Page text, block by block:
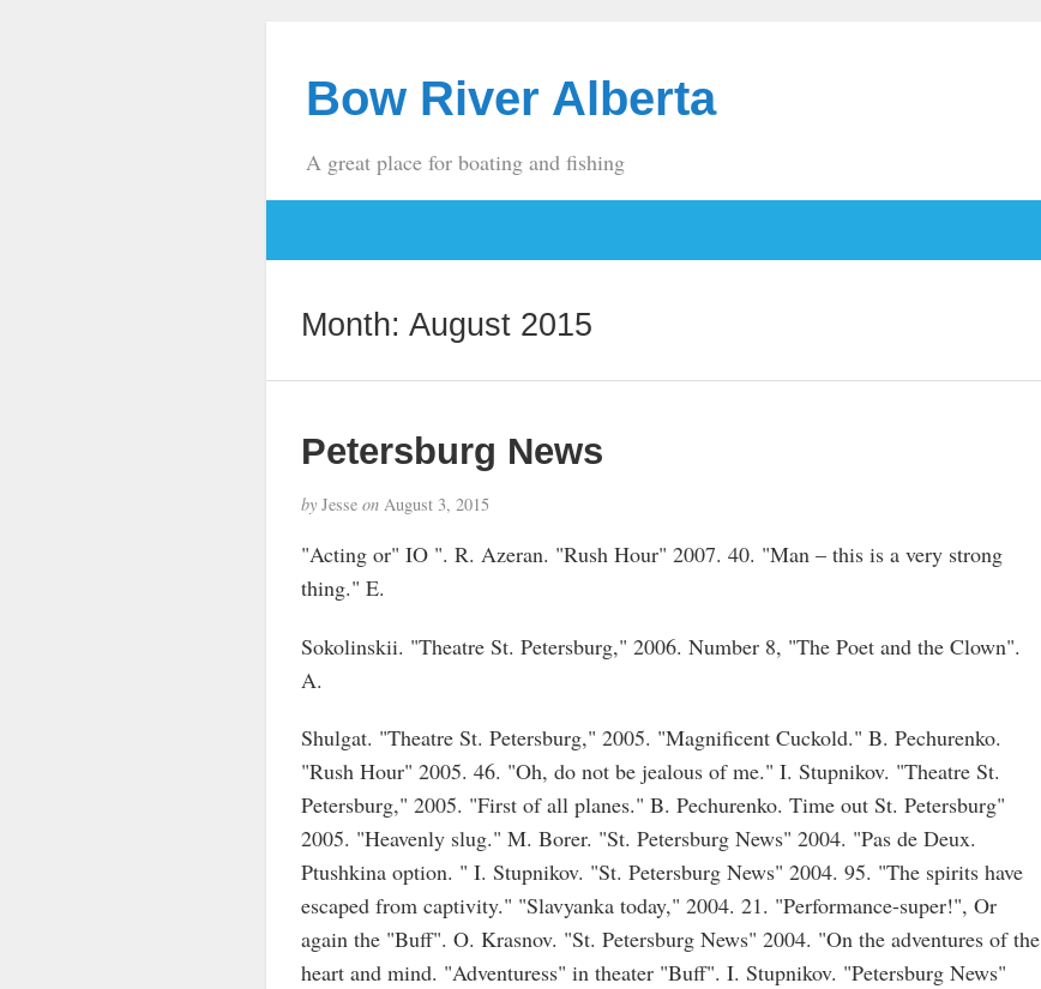
Bow River Alberta
A great place for boating and fishing
Month: August 2015
Petersburg News
byJesse onAugust 3, 2015
"Acting or" IO ". R. Azeran. "Rush Hour" 2007. 40. "Man – this is a very strong
thing." E.
Sokolinskii. "Theatre St. Petersburg," 2006. Number 8, "The Poet and the Clown".
A.
Shulgat. "Theatre St. Petersburg," 2005. "Magnificent Cuckold." B. Pechurenko.
"Rush Hour" 2005. 46. "Oh, do not be jealous of me." I. Stupnikov. "Theatre St.
Petersburg," 2005. "First of all planes." B. Pechurenko. Time out St. Petersburg"
2005. "Heavenly slug." M. Borer. "St. Petersburg News" 2004. "Pas de Deux.
Ptushkina option. " I. Stupnikov. "St. Petersburg News" 2004. 95. "The spirits have
escaped from captivity." "Slavyanka today," 2004. 21. "Performance-super!", Or
again the "Buff". O. Krasnov. "St. Petersburg News" 2004. "On the adventures of the
heart and mind. "Adventuress" in theater "Buff". I. Stupnikov. "Petersburg News"